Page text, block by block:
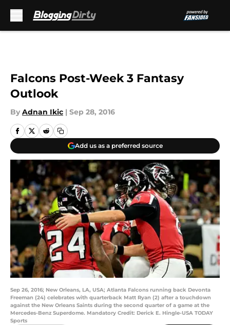
Falcons Post-Week 3 Fantasy
Outlook
By Adnan Ikic | Sep 28, 2016
Add us as a preferred source
Sep 26, 2016; New Orleans, LA, USA; Atlanta Falcons running back Devonta
Freeman (24) celebrates with quarterback Matt Ryan (2) after a touchdown
against the New Orleans Saints during the second quarter of a game at the
Mercedes-Benz Superdome. Mandatory Credit: Derick E. Hingle-USA TODAY
Sports